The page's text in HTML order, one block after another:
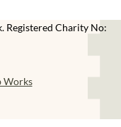
Registered Charity No:
Works